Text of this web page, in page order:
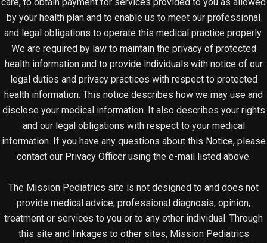
by your health plan and to enable us to meet our professional
and legal obligations to operate this medical practice properly.
We are required by law to maintain the privacy of protected
health information and to provide individuals with notice of our
legal duties and privacy practices with respect to protected
health information. This notice describes how we may use and
disclose your medical information. It also describes your rights
and our legal obligations with respect to your medical
information. If you have any questions about this Notice, please
contact our Privacy Officer using the e-mail listed above.
The Mission Pediatrics site is not designed to and does not
provide medical advice, professional diagnosis, opinion,
treatment or services to you or to any other individual. Through
this site and linkages to other sites, Mission Pediatrics